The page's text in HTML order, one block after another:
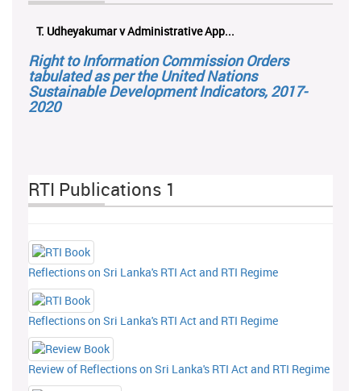
T. Udheyakumar v Administrative App...
Right to Information Commission Orders
tabulated as per the United Nations
Sustainable Development Indicators, 2017-
2020
RTI Publications 1
Reflections on Sri Lanka's RTI Act and RTI Regime
Reflections on Sri Lanka's RTI Act and RTI Regime
Review of Reflections on Sri Lanka's RTI Act and RTI Regime